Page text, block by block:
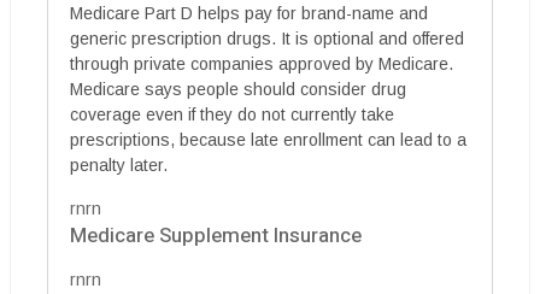
Medicare Part D helps pay for brand-name and
generic prescription drugs. It is optional and offered
through private companies approved by Medicare.
Medicare says people should consider drug
coverage even if they do not currently take
prescriptions, because late enrollment can lead to a
penalty later.
rnrn
Medicare Supplement Insurance
rnrn